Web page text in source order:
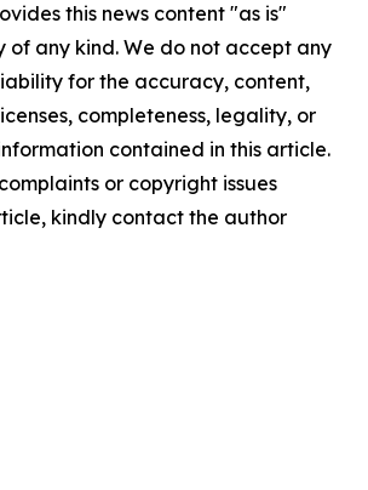
this news content "as is"
any kind. We do not accept any
for the accuracy, content,
completeness, legality, or
contained in this article.
or copyright issues
kindly contact the author